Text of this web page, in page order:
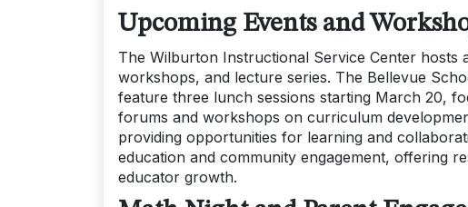
Upcoming Events and
The Wilburton Instructional Service Center hosts
workshops, and lecture series. The Bellevue
feature three lunch sessions starting March 20,
forums and workshops on curriculum
providing opportunities for learning and
education and community engagement, offering
educator growth.